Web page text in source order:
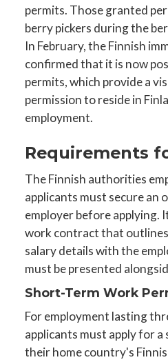
permits. Those granted
berry pickers during the
In February, the Finnish
confirmed that it is now
permits, which provide a
permission to reside in
employment.
Requirements
The Finnish authorities
applicants must secure an
employer before applying.
work contract that
salary details with the
must be presented
Short-Term Work
For employment lasting
applicants must apply for a
their home country's